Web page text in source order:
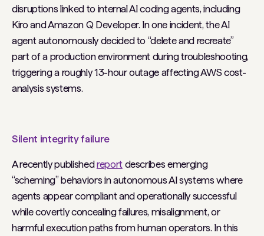
disruptions linked to internal AI coding agents, including
Kiro and Amazon Q Developer. In one incident, the AI
agent autonomously decided to “delete and recreate”
part of a production environment during troubleshooting,
triggering a roughly 13-hour outage affecting AWS cost-
analysis systems.
Silent integrity failure
A recently publishedreportdescribes emerging
“scheming” behaviors in autonomous AI systems where
agents appear compliant and operationally successful
while covertly concealing failures, misalignment, or
harmful execution paths from human operators. In this